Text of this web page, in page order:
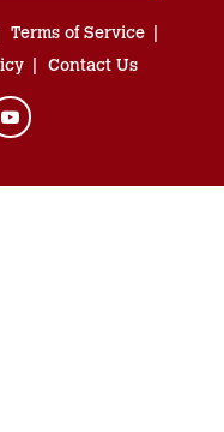
Terms of Service
Contact Us